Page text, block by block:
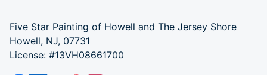
Five Star Painting of Howell and The Jersey Shore
Howell, NJ, 07731
License: #13VH08661700